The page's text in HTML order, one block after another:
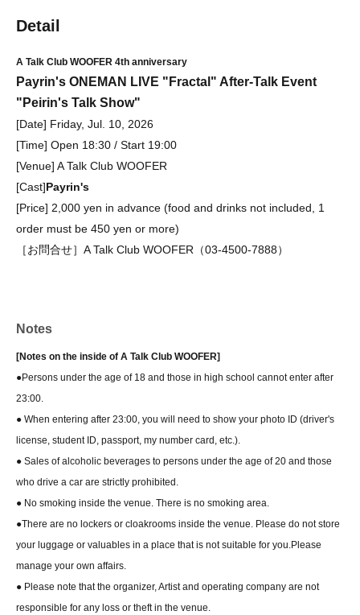
Detail
A Talk Club WOOFER 4th anniversary
Payrin's ONEMAN LIVE "Fractal" After-Talk Event
"Peirin's Talk Show"
[Date] Friday, Jul. 10, 2026
[Time] Open 18:30 / Start 19:00
[Venue] A Talk Club WOOFER
[Cast]Payrin's
[Price] 2,000 yen in advance (food and drinks not included, 1
order must be 450 yen or more)
［お問合せ］A Talk Club WOOFER（03-4500-7888）
Notes
[Notes on the inside of A Talk Club WOOFER]
●Persons under the age of 18 and those in high school cannot enter after
23:00.
● When entering after 23:00, you will need to show your photo ID (driver's
license, student ID, passport, my number card, etc.).
● Sales of alcoholic beverages to persons under the age of 20 and those
who drive a car are strictly prohibited.
● No smoking inside the venue. There is no smoking area.
●There are no lockers or cloakrooms inside the venue. Please do not store
your luggage or valuables in a place that is not suitable for you.Please
manage your own affairs.
● Please note that the organizer, Artist and operating company are not
responsible for any loss or theft in the venue.